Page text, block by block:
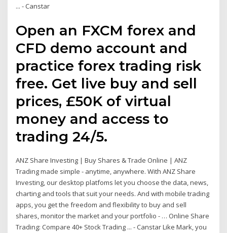
... - Canstar
Open an FXCM forex and
CFD demo account and
practice forex trading risk
free. Get live buy and sell
prices, £50K of virtual
money and access to
trading 24/5.
ANZ Share Investing | Buy Shares & Trade Online | ANZ
Trading made simple - anytime, anywhere. With ANZ Share
Investing, our desktop platfoms let you choose the data, news,
charting and tools that suit your needs. And with mobile trading
apps, you get the freedom and flexibility to buy and sell
shares, monitor the market and your portfolio - … Online Share
Trading: Compare 40+ Stock Trading ... - Canstar Like Mark, you